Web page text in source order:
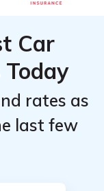
Car
rates as
last few